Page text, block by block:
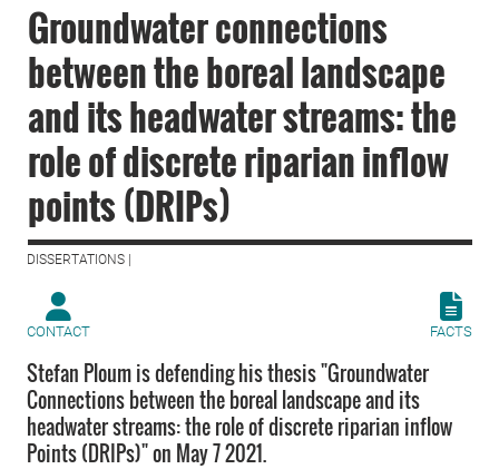
Groundwater connections
between the boreal landscape
and its headwater streams: the
role of discrete riparian inflow
points (DRIPs)
DISSERTATIONS |
CONTACT FACTS
Stefan Ploum is defending his thesis "Groundwater
Connections between the boreal landscape and its
headwater streams: the role of discrete riparian inflow
Points (DRIPs)" on May 7 2021.